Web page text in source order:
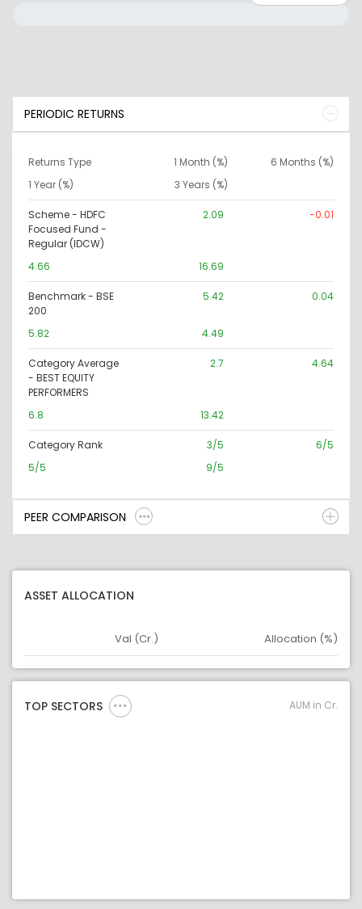
PERIODIC RETURNS
Returns Type 1 Month (%)
6 Months (%)
1 Year (%)
3 Years (%)
Scheme - HDFC
Focused Fund -
Regular (IDCW)
2.09 -0.01
4.66 16.69
Benchmark - BSE
200
5.42 0.04
5.82 4.49
Category Average
- BEST EQUITY
PERFORMERS
2.7 4.64
6.8 13.42
Category Rank 3/5
6/5
5/5
9/5
PEER COMPARISON
ASSET ALLOCATION
Asset
Val (Cr.) Allocation (%)
TOP SECTORS AUM in Cr.